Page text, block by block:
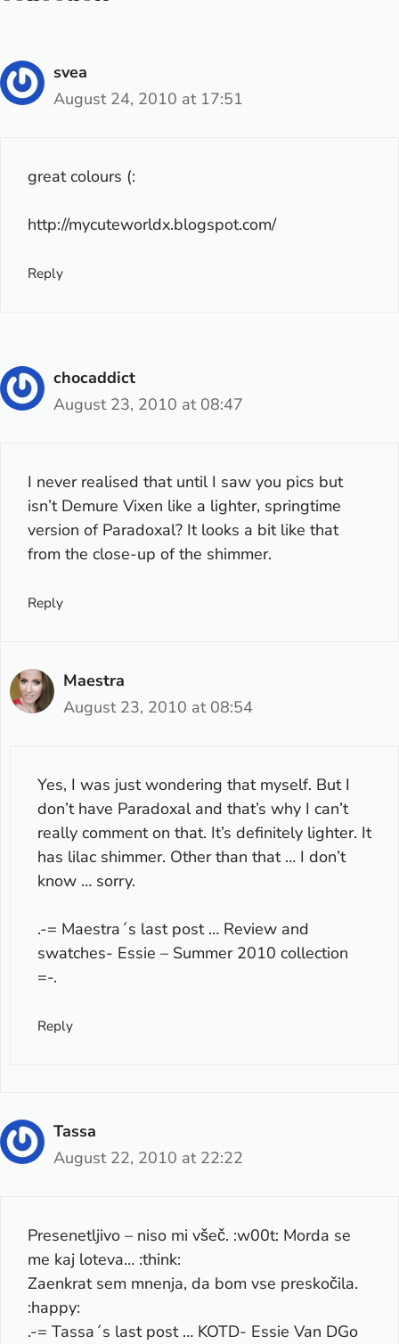
svea
August 24, 2010 at 17:51
great colours (:
http://mycuteworldx.blogspot.com/
Reply
chocaddict
August 23, 2010 at 08:47
I never realised that until I saw you pics but
isn’t Demure Vixen like a lighter, springtime
version of Paradoxal? It looks a bit like that
from the close-up of the shimmer.
Reply
Maestra
August 23, 2010 at 08:54
Yes, I was just wondering that myself. But I
don’t have Paradoxal and that’s why I can’t
really comment on that. It’s definitely lighter. It
has lilac shimmer. Other than that … I don’t
know … sorry.
.-= Maestra´s last post … Review and
swatches- Essie – Summer 2010 collection
=-.
Reply
Tassa
August 22, 2010 at 22:22
Presenetljivo – niso mi všeč. :w00t: Morda se
me kaj loteva… :think:
Zaenkrat sem mnenja, da bom vse preskočila.
:happy:
.-= Tassa´s last post … KOTD- Essie Van DGo